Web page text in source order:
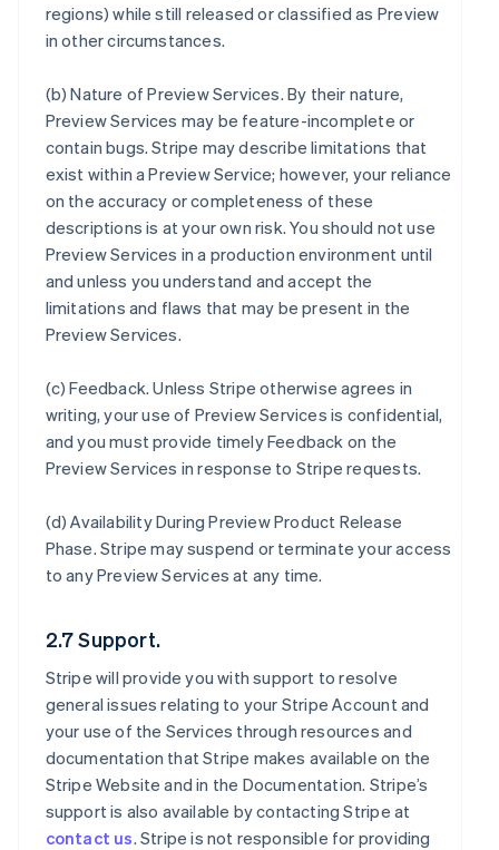
regions) while still released or classified as Preview
in other circumstances.
(b)Nature of Preview Services. By their nature,
Preview Services may be feature-incomplete or
contain bugs. Stripe may describe limitations that
exist within a Preview Service; however, your reliance
on the accuracy or completeness of these
descriptions is at your own risk. You should not use
Preview Services in a production environment until
and unless you understand and accept the
limitations and flaws that may be present in the
Preview Services.
(c)Feedback. Unless Stripe otherwise agrees in
writing, your use of Preview Services is confidential,
and you must provide timely Feedback on the
Preview Services in response to Stripe requests.
(d)Availability During Preview Product Release
Phase. Stripe may suspend or terminate your access
to any Preview Services at any time.
2.7 Support.
Stripe will provide you with support to resolve
general issues relating to your Stripe Account and
your use of the Services through resources and
documentation that Stripe makes available on the
Stripe Website and in the Documentation. Stripe’s
support is also available by contacting Stripe at
contact us. Stripe is not responsible for providing